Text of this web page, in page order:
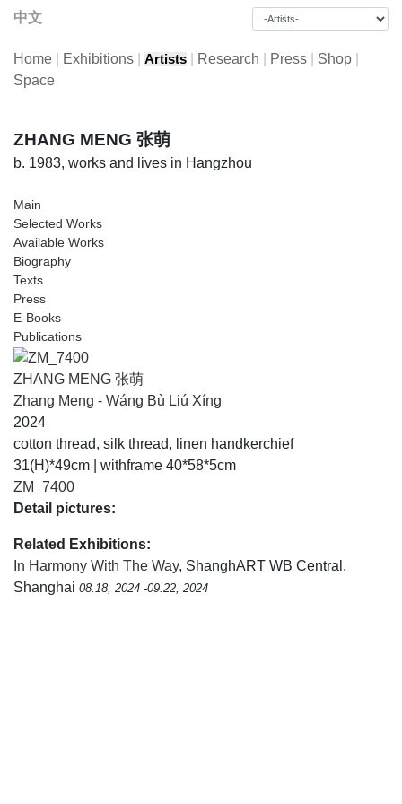
中文
Home Exhibitions Artists Research Press Shop
Space
ZHANG MENG 张萌
b. 1983, works and lives in Hangzhou
Main
Selected Works
Available Works
Biography
Texts
Press
E-Books
Publications
ZHANG MENG 张萌
Zhang Meng - Wáng Bù Liú Xíng
2024
cotton thread, silk thread, linen handkerchief
31(H)*49cm | withframe 40*58*5cm
ZM_7400
Detail pictures:
Related Exhibitions:
In Harmony With The Way, ShanghART WB Central,
Shanghai 08.18, 2024 -09.22, 2024